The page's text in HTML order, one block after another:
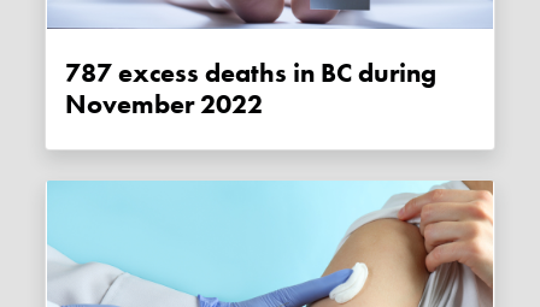
787 excess deaths in BC during
November 2022